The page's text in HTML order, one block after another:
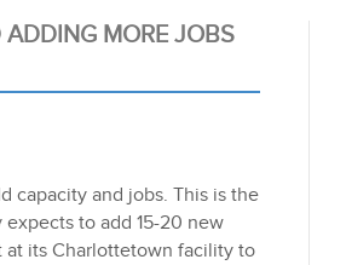
MORE JOBS
capacity and jobs. This is the
to add 15-20 new
its Charlottetown facility to